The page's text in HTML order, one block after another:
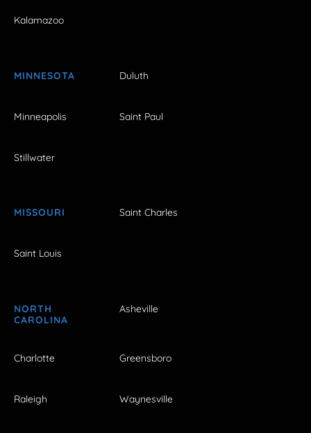
Kalamazoo
MINNESOTA Duluth
Minneapolis Saint Paul
Stillwater
MISSOURI Saint Charles
Saint Louis
NORTH
CAROLINA
Asheville
Charlotte Greensboro
Raleigh Waynesville